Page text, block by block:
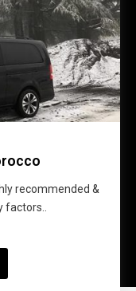
recommended &